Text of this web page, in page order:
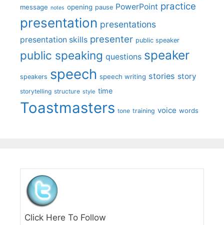
message notes opening pause PowerPoint practice
presentation presentations
presentation skills presenter public speaker
public speaking questions speaker
speakers speech speech writing stories story
storytelling structure style time
Toastmasters tone training voice words
Click Here To Follow